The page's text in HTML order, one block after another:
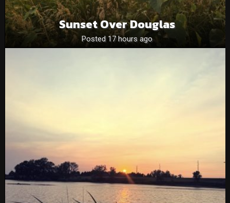
Sunset Over Douglas
Posted 17 hours ago